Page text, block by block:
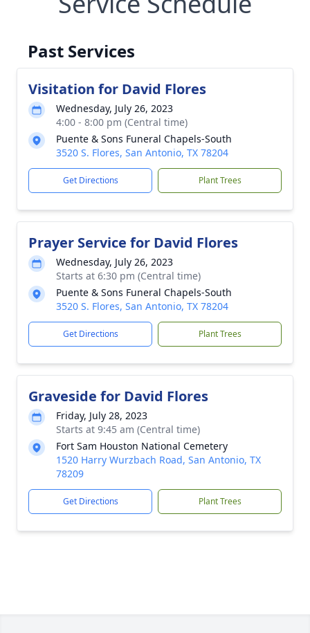
Past Services
Visitation for David Flores
Wednesday, July 26, 2023
4:00 - 8:00 pm (Central time)
Puente & Sons Funeral Chapels-South
3520 S. Flores, San Antonio, TX 78204
Get Directions Plant Trees
Prayer Service for David Flores
Wednesday, July 26, 2023
Starts at 6:30 pm (Central time)
Puente & Sons Funeral Chapels-South
3520 S. Flores, San Antonio, TX 78204
Get Directions Plant Trees
Graveside for David Flores
Friday, July 28, 2023
Starts at 9:45 am (Central time)
Fort Sam Houston National Cemetery
1520 Harry Wurzbach Road, San Antonio, TX
78209
Get Directions Plant Trees